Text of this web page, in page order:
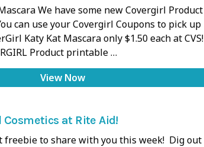
We have some new Covergirl Product
can use your Covergirl Coupons to pick up
Katy Kat Mascara only $1.50 each at CVS!
Product printable …
View Now
Cosmetics at Rite Aid!
freebie to share with you this week! Dig out